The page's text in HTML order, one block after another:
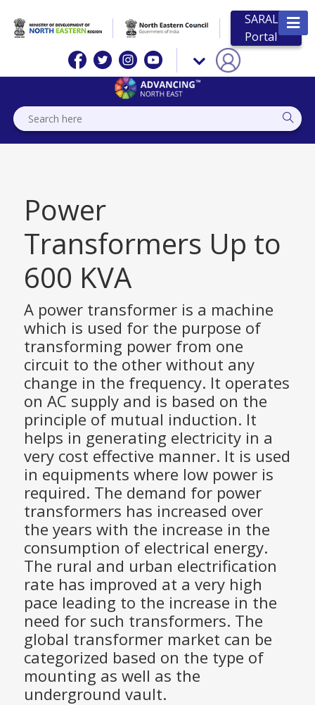
SARAL
Portal
Power
Transformers Up to
600 KVA
A power transformer is a machine
which is used for the purpose of
transforming power from one
circuit to the other without any
change in the frequency. It operates
on AC supply and is based on the
principle of mutual induction. It
helps in generating electricity in a
very cost effective manner. It is used
in equipments where low power is
required. The demand for power
transformers has increased over
the years with the increase in the
consumption of electrical energy.
The rural and urban electrification
rate has improved at a very high
pace leading to the increase in the
need for such transformers. The
global transformer market can be
categorized based on the type of
mounting as well as the
underground vault.